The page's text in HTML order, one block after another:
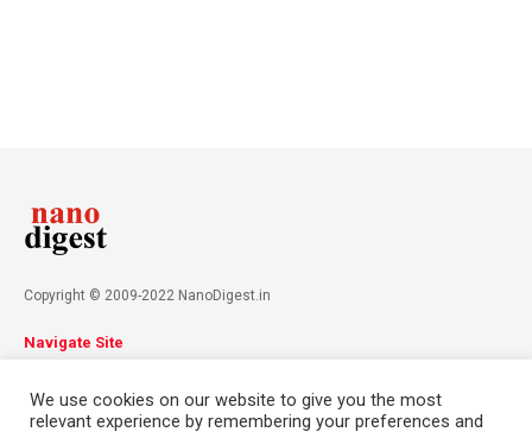
Copyright © 2009-2022 NanoDigest.in
Navigate Site
Contact
We use cookies on our website to give you the most
relevant experience by remembering your preferences and